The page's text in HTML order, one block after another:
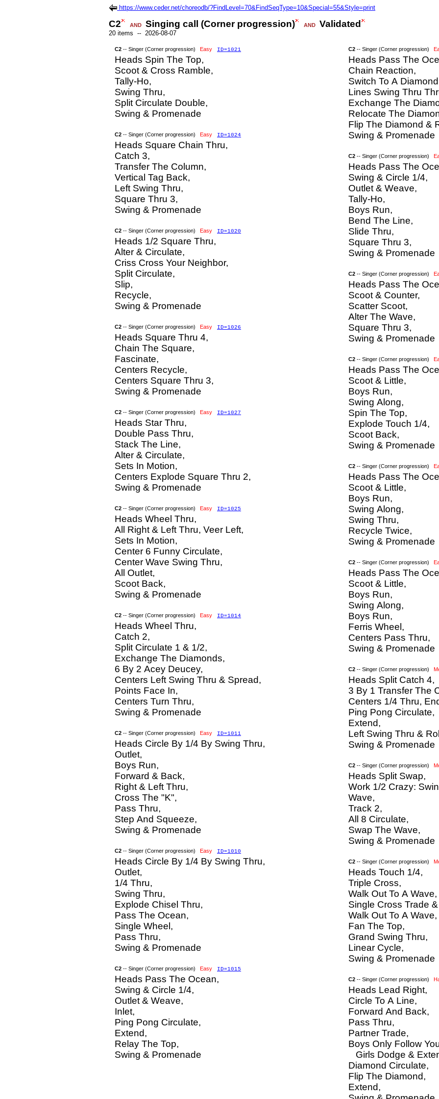
https://www.ceder.net/choreodb/?FindLevel=70&FindSeqType=10&Special=55&Style=print
C2 AND Singing call (Corner progression) AND Validated
20 items -- 2026-08-07
C2 -- Singer (Corner progression) Easy ID=1021
Heads Spin The Top,
Scoot & Cross Ramble,
Tally-Ho,
Swing Thru,
Split Circulate Double,
Swing & Promenade
C2 -- Singer (Corner progression) Easy ID=1024
Heads Square Chain Thru,
Catch 3,
Transfer The Column,
Vertical Tag Back,
Left Swing Thru,
Square Thru 3,
Swing & Promenade
C2 -- Singer (Corner progression) Easy ID=1020
Heads 1/2 Square Thru,
Alter & Circulate,
Criss Cross Your Neighbor,
Split Circulate,
Slip,
Recycle,
Swing & Promenade
C2 -- Singer (Corner progression) Easy ID=1026
Heads Square Thru 4,
Chain The Square,
Fascinate,
Centers Recycle,
Centers Square Thru 3,
Swing & Promenade
C2 -- Singer (Corner progression) Easy ID=1027
Heads Star Thru,
Double Pass Thru,
Stack The Line,
Alter & Circulate,
Sets In Motion,
Centers Explode Square Thru 2,
Swing & Promenade
C2 -- Singer (Corner progression) Easy ID=1025
Heads Wheel Thru,
All Right & Left Thru, Veer Left,
Sets In Motion,
Center 6 Funny Circulate,
Center Wave Swing Thru,
All Outlet,
Scoot Back,
Swing & Promenade
C2 -- Singer (Corner progression) Easy ID=1014
Heads Wheel Thru,
Catch 2,
Split Circulate 1 & 1/2,
Exchange The Diamonds,
6 By 2 Acey Deucey,
Centers Left Swing Thru & Spread,
Points Face In,
Centers Turn Thru,
Swing & Promenade
C2 -- Singer (Corner progression) Easy ID=1011
Heads Circle By 1/4 By Swing Thru,
Outlet,
Boys Run,
Forward & Back,
Right & Left Thru,
Cross The "K",
Pass Thru,
Step And Squeeze,
Swing & Promenade
C2 -- Singer (Corner progression) Easy ID=1010
Heads Circle By 1/4 By Swing Thru,
Outlet,
1/4 Thru,
Swing Thru,
Explode Chisel Thru,
Pass The Ocean,
Single Wheel,
Pass Thru,
Swing & Promenade
C2 -- Singer (Corner progression) Easy ID=1015
Heads Pass The Ocean,
Swing & Circle 1/4,
Outlet & Weave,
Inlet,
Ping Pong Circulate,
Extend,
Relay The Top,
Swing & Promenade
C2-- Singer (Corner progression)
Heads Pass The
Chain Reaction,
Switch To A
Lines Swing Thru
Exchange The
Relocate The
Flip The Diamond &
Swing & Promenade
C2-- Singer (Corner progression)
Heads Pass The
Swing & Circle 1/4,
Outlet & Weave,
Tally-Ho,
Boys Run,
Bend The Line,
Slide Thru,
Square Thru 3,
Swing & Promenade
C2-- Singer (Corner progression)
Heads Pass The
Scoot & Counter,
Scatter Scoot,
Alter The Wave,
Square Thru 3,
Swing & Promenade
C2-- Singer (Corner progression)
Heads Pass The
Scoot & Little,
Boys Run,
Swing Along,
Spin The Top,
Explode Touch 1/4,
Scoot Back,
Swing & Promenade
C2-- Singer (Corner progression)
Heads Pass The
Scoot & Little,
Boys Run,
Swing Along,
Swing Thru,
Recycle Twice,
Swing & Promenade
C2-- Singer (Corner progression)
Heads Pass The
Scoot & Little,
Boys Run,
Swing Along,
Boys Run,
Ferris Wheel,
Centers Pass Thru,
Swing & Promenade
C2-- Singer (Corner progression)
Heads Split Catch 4,
3 By 1 Transfer The
Centers 1/4 Thru,
Ping Pong Circulate,
Extend,
Left Swing Thru &
Swing & Promenade
C2-- Singer (Corner progression)
Heads Split Swap,
Work 1/2 Crazy:
Wave,
Track 2,
All 8 Circulate,
Swap The Wave,
Swing & Promenade
C2-- Singer (Corner progression)
Heads Touch 1/4,
Triple Cross,
Walk Out To A Wave,
Single Cross Trade
Walk Out To A Wave,
Fan The Top,
Grand Swing Thru,
Linear Cycle,
Swing & Promenade
C2-- Singer (Corner progression)
Heads Lead Right,
Circle To A Line,
Forward And Back,
Pass Thru,
Partner Trade,
Boys Only Follow
Girls Dodge &
Diamond Circulate,
Flip The Diamond,
Extend,